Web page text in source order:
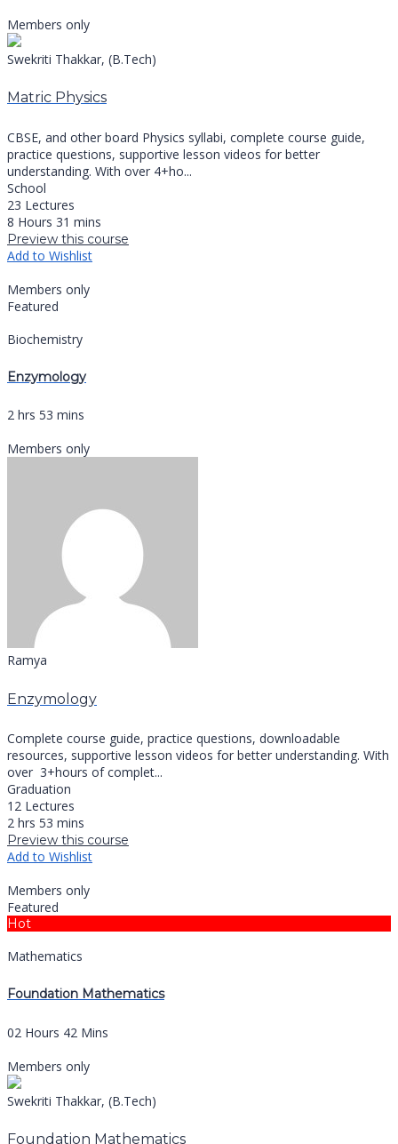
Members only
Swekriti Thakkar, (B.Tech)
Matric Physics
CBSE, and other board Physics syllabi, complete course guide,
practice questions, supportive lesson videos for better
understanding. With over 4+ho...
School
23 Lectures
8 Hours 31 mins
Preview this course
Add to Wishlist
Members only
Featured
Biochemistry
Enzymology
2 hrs 53 mins
Members only
Ramya
Enzymology
Complete course guide, practice questions, downloadable
resources, supportive lesson videos for better understanding. With
over 3+hours of complet...
Graduation
12 Lectures
2 hrs 53 mins
Preview this course
Add to Wishlist
Members only
Featured
Hot
Mathematics
Foundation Mathematics
02 Hours 42 Mins
Members only
Swekriti Thakkar, (B.Tech)
Foundation Mathematics